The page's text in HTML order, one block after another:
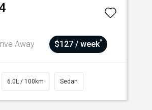
Away $127 / week^
6.0L / 100km Sedan